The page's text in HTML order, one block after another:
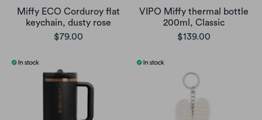
Miffy ECO Corduroy flat
keychain, dusty rose
$79.00
VIPO Miffy thermal bottle
200ml, Classic
$139.00